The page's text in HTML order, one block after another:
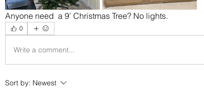
Anyone need  a 9’ Christmas Tree? No lights.
0
Write a comment...
Sort by: Newest